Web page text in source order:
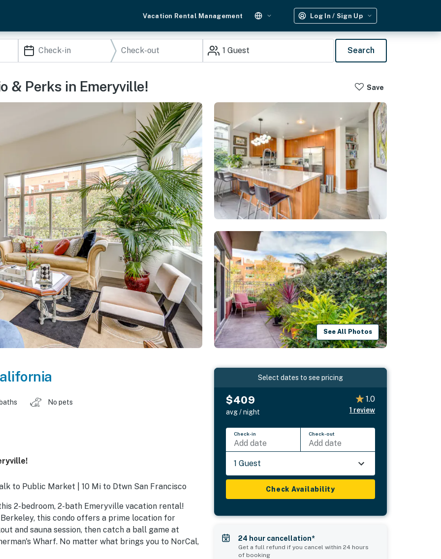
Vacation Rental Management Log In / Sign Up
1 Guest Search
& Perks in Emeryville! Save
See All Photos
No pets
to Public Market | 10 Mi to Dtwn San Francisco
2-bedroom, 2-bath Emeryville vacation rental!
this condo offers a prime location for
and sauna session, then catch a ball game at
Wharf. No matter what brings you to NorCal,
Select dates to see pricing
$409
avg / night
1.0
1 review
Check-in
Add date
Check-out
Add date
1 Guest
Check Availability
24 hour cancellation*
Get a full refund if you cancel within 24 hours
of booking